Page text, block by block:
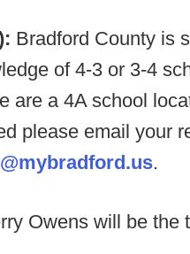
Bradford County is
of 4-3 or 3-4
are a 4A school
please email your
.
Owens will be the